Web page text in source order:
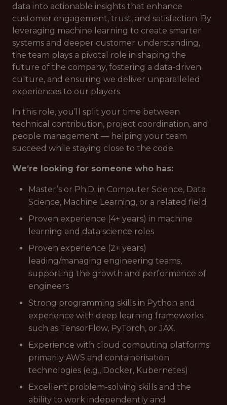
data into actionable insights that enhance
customer engagement, trust, and satisfaction. By
leveraging machine learning to create smarter
systems and deeper customer understanding,
the team plays a pivotal role in shaping the
future of the company, fostering a data-driven
culture, and ensuring we deliver unparalleled
experiences to our players.
In this role, you’ll split your time between
technical contribution, project coordination, and
people management — helping your team
succeed while staying close to the code.
We’re looking for someone who has:
Master’s or Ph.D. in Computer Science, Data
Science, Machine Learning, or a related field
Proven experience (4+ years) in machine
learning and data science roles
Proven experience (2+ years)
leading/managing engineering teams,
supporting the growth and performance of
engineers
Strong programming skills in Python and
experience with deep learning frameworks
such as TensorFlow, PyTorch, or JAX.
Experience with cloud computing platforms
primarily AWS and containerisation
technologies (e.g., Docker, Kubernetes)
Excellent problem-solving skills and the
ability to work independently and